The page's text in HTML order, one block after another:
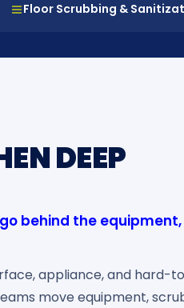
Floor Scrubbing &
DEEP
behind the equipment,
appliance, and hard-
move equipment,